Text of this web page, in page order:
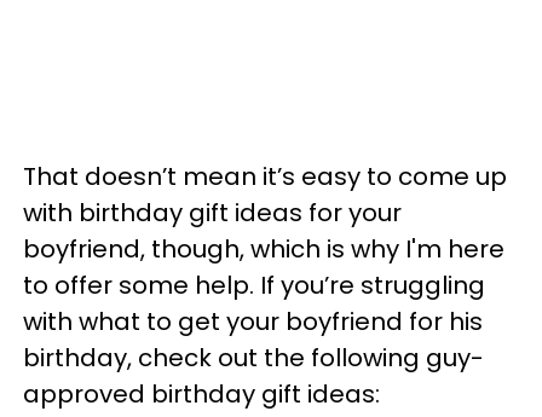
That doesn’t mean it’s easy to come up
with birthday gift ideas for your
boyfriend, though, which is why I'm here
to offer some help. If you’re struggling
with what to get your boyfriend for his
birthday, check out the following guy-
approved birthday gift ideas: